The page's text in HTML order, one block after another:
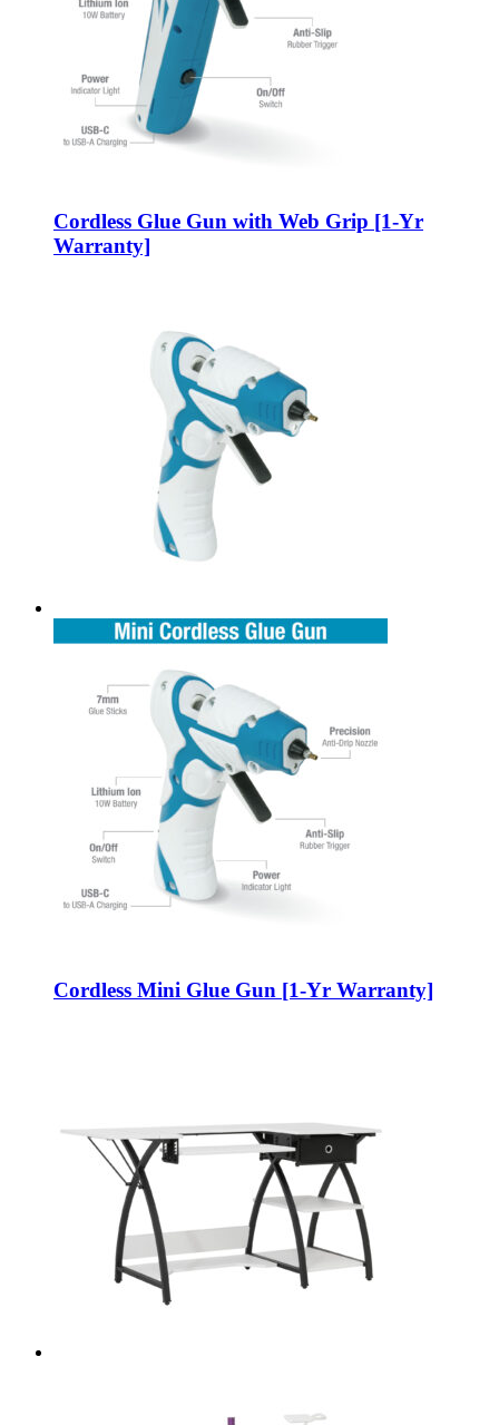
Cordless Glue Gun with Web Grip [1-Yr
Warranty]
Cordless Mini Glue Gun [1-Yr Warranty]